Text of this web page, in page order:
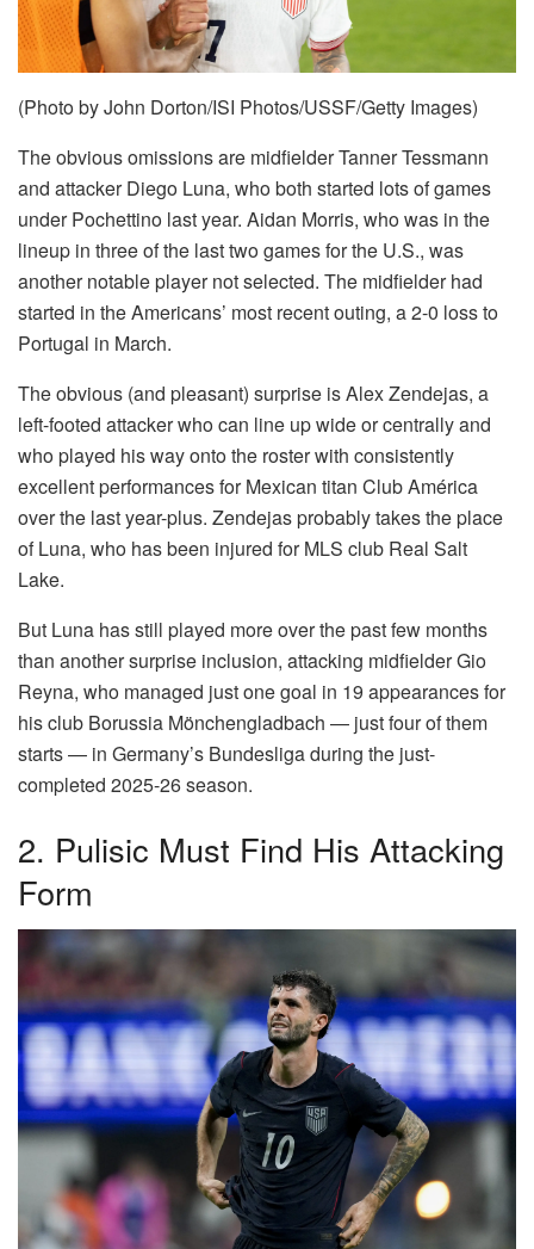
(Photo by John Dorton/ISI Photos/USSF/Getty Images)
The obvious omissions are midfielder Tanner Tessmann
and attacker Diego Luna, who both started lots of games
under Pochettino last year. Aidan Morris, who was in the
lineup in three of the last two games for the U.S., was
another notable player not selected. The midfielder had
started in the Americans’ most recent outing, a 2-0 loss to
Portugal in March.
The obvious (and pleasant) surprise is Alex Zendejas, a
left-footed attacker who can line up wide or centrally and
who played his way onto the roster with consistently
excellent performances for Mexican titan Club América
over the last year-plus. Zendejas probably takes the place
of Luna, who has been injured for MLS club Real Salt
Lake.
But Luna has still played more over the past few months
than another surprise inclusion, attacking midfielder Gio
Reyna, who managed just one goal in 19 appearances for
his club Borussia Mönchengladbach — just four of them
starts — in Germany’s Bundesliga during the just-
completed 2025-26 season.
2. Pulisic Must Find His Attacking
Form